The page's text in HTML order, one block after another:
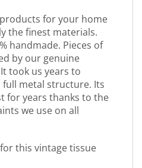
for your home
the finest materials.
handmade. Pieces of
by our genuine
took us years to
metal structure. Its
for years thanks to the
we use on all
this vintage tissue